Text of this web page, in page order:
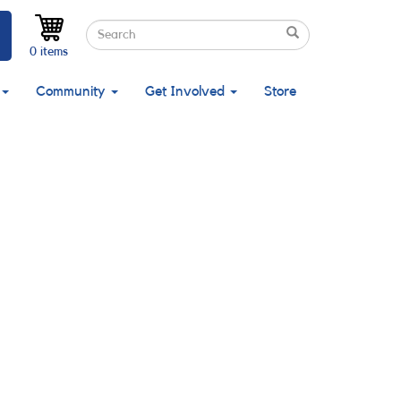
Search
Search
Search
0 items
Community Get Involved Store